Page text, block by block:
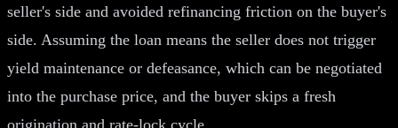
seller's side and avoided refinancing friction on the buyer's
side. Assuming the loan means the seller does not trigger
yield maintenance or defeasance, which can be negotiated
into the purchase price, and the buyer skips a fresh
origination and rate-lock cycle.